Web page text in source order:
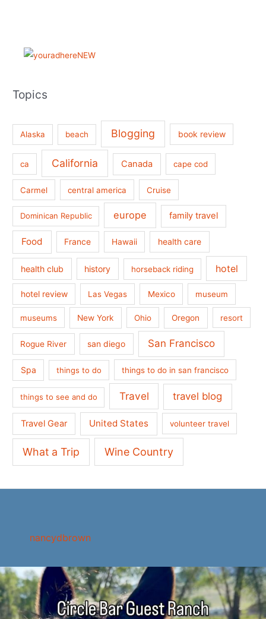
Topics
Alaska beach Blogging book review
ca California Canada cape cod
Carmel central america Cruise
Dominican Republic europe family travel
Food France Hawaii health care
health club history horseback riding hotel
hotel review Las Vegas Mexico museum
museums New York Ohio Oregon resort
Rogue River san diego San Francisco
Spa things to do things to do in san francisco
things to see and do Travel travel blog
Travel Gear United States volunteer travel
What a Trip Wine Country
nancydbrown